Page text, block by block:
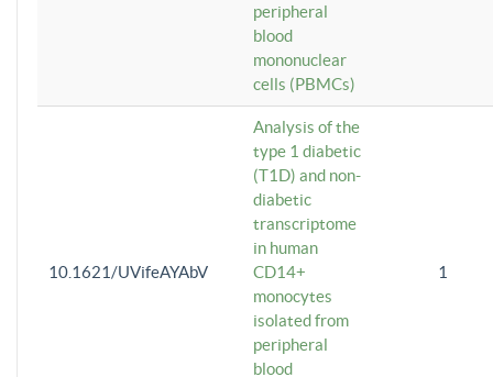
peripheral
blood
mononuclear
cells (PBMCs)
10.1621/UVifeAYAbV
Analysis of the
type 1 diabetic
(T1D) and non-
diabetic
transcriptome
in human
CD14+
monocytes
isolated from
peripheral
blood
1